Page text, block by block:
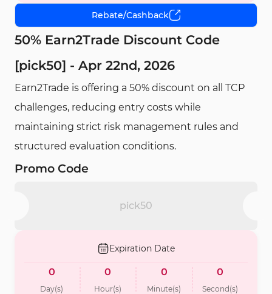
Rebate/Cashback
50% Earn2Trade Discount Code
[pick50] - Apr 22nd, 2026
Earn2Trade is offering a 50% discount on all TCP
challenges, reducing entry costs while
maintaining strict risk management rules and
structured evaluation conditions.
Promo Code
pick50
Expiration Date
0
Day(s)
0
Hour(s)
0
Minute(s)
0
Second(s)